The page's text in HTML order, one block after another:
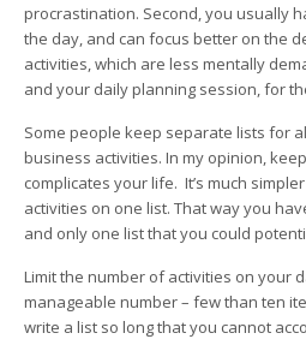
procrastination. Second, you usually
the day, and can focus better on the
activities, which are less mentally
and your daily planning session, for
Some people keep separate lists for
business activities. In my opinion,
complicates your life. It’s much
activities on one list. That way you
and only one list that you could
Limit the number of activities on your
manageable number – few than ten
write a list so long that you cannot